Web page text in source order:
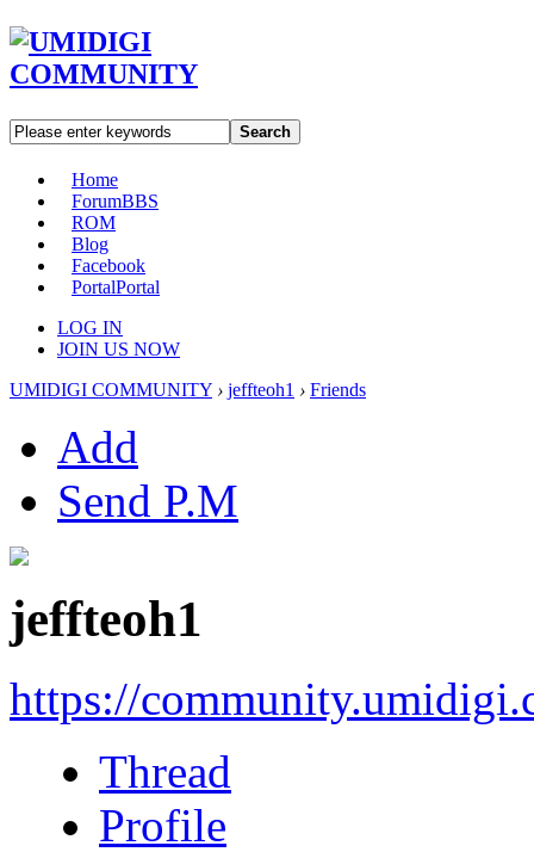
Search
Home
ForumBBS
ROM
Blog
Facebook
PortalPortal
LOG IN
JOIN US NOW
UMIDIGI COMMUNITY › jeffteoh1 › Friends
Add
Send P.M
jeffteoh1
https://
Thread
Profile